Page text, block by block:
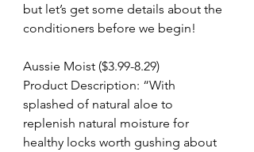
but let’s get some details about the
conditioners before we begin!
Aussie Moist ($3.99-8.29)
Product Description: “With
splashed of natural aloe to
replenish natural moisture for
healthy locks worth gushing about